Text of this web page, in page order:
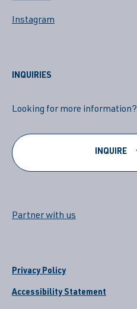
Instagram
INQUIRIES
Looking for more information?
INQUIRE
Partner with us
Privacy Policy
Accessibility Statement